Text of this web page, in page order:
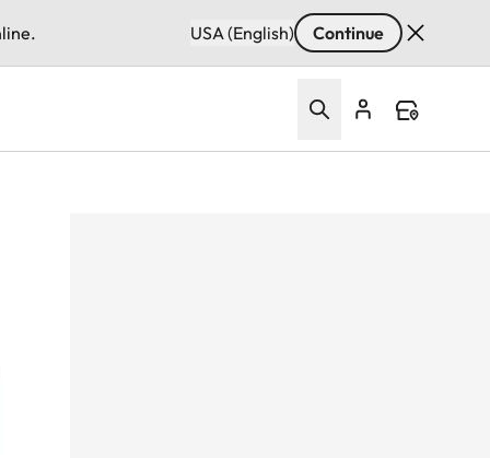
USA (English) Continue